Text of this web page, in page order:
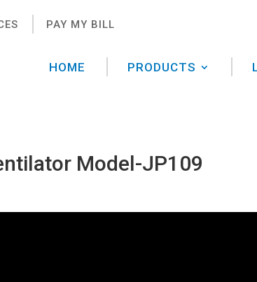
PAY MY BILL
HOME PRODUCTS
Model-JP109